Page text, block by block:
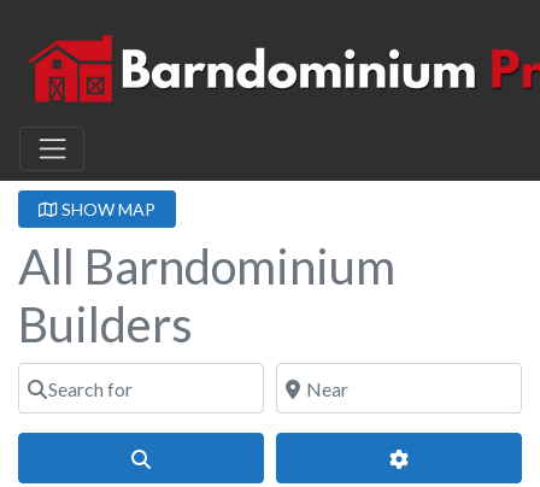
SHOW MAP
All Barndominium
Builders
Search for Near
Advanced